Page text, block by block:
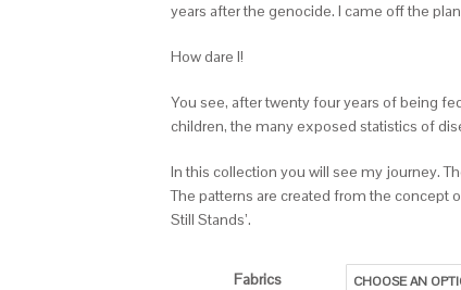
years after the genocide. I came off the
How dare I!
You see, after twenty four years of being
children, the many exposed statistics of
In this collection you will see my journey.
The patterns are created from the concept
Still Stands’.
Fabrics